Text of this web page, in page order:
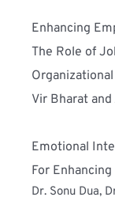
Enhancing
The Role of
Vir Bharat
Emotional
For
Dr. Sonu Dua,